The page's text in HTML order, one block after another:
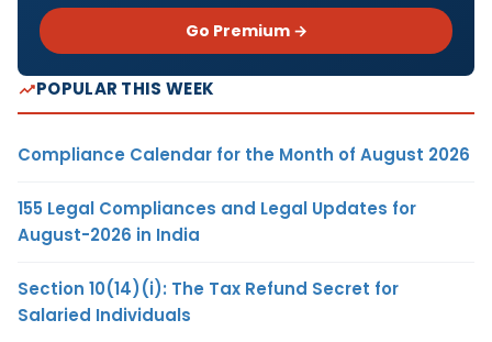
Go Premium →
POPULAR THIS WEEK
Compliance Calendar for the Month of August 2026
155 Legal Compliances and Legal Updates for
August-2026 in India
Section 10(14)(i): The Tax Refund Secret for
Salaried Individuals